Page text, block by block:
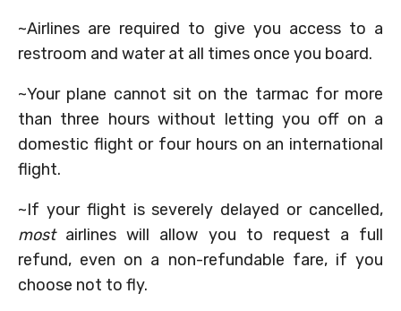
~Airlines are required to give you access to a
restroom and water at all times once you board.
~Your plane cannot sit on the tarmac for more
than three hours without letting you off on a
domestic flight or four hours on an international
flight.
~If your flight is severely delayed or cancelled,
mostairlines will allow you to request a full
refund, even on a non-refundable fare, if you
choose not to fly.